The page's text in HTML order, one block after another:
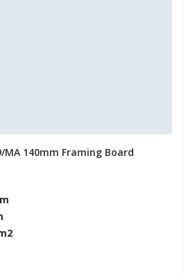
MA 140mm Framing Board